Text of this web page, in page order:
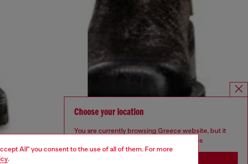
All" you consent to the use of all of them. For more
.
Choose your location
You are currently browsing Greece website, but it
seems you may be based in United States